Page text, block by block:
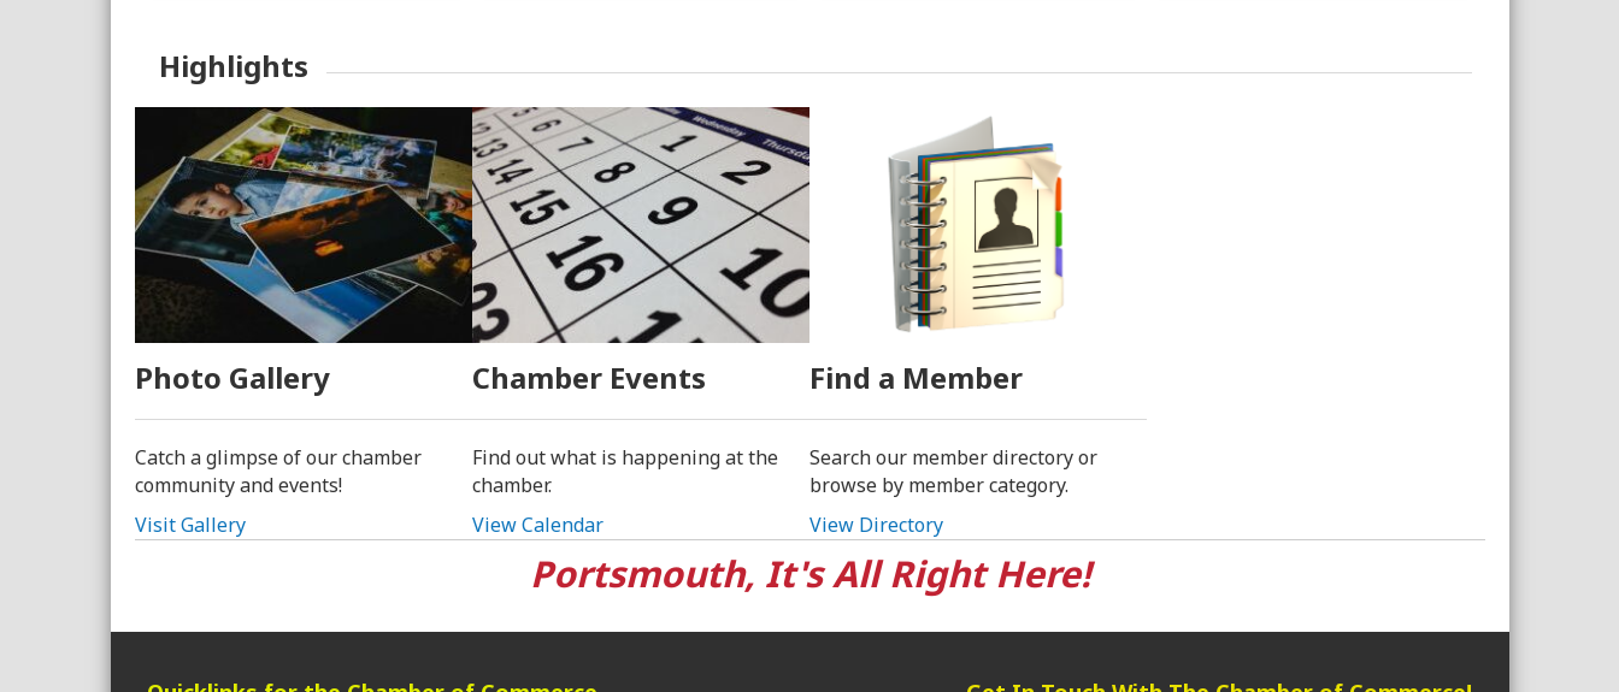
Highlights
Photo Gallery
Catch a glimpse of our chamber
community and events!
Visit Gallery
Chamber Events
Find out what is happening at the
chamber.
View Calendar
Find a Member
Search our member directory or
browse by member category.
View Directory
Portsmouth, It's All Right Here!